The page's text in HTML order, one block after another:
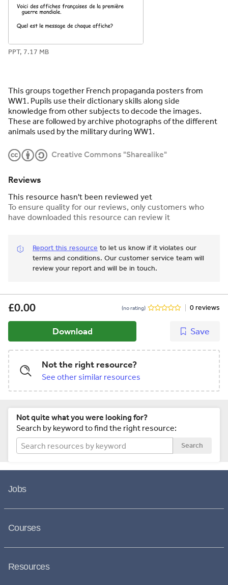
PPT, 7.17 MB
This groups together French propaganda posters from
WW1. Pupils use their dictionary skills along side
knowledge from other subjects to decode the images.
These are followed by archive photographs of the different
animals used by the military during WW1.
Creative Commons "Sharealike"
Reviews
This resource hasn't been reviewed yet
To ensure quality for our reviews, only customers who
have downloaded this resource can review it
Report this resource to let us know if it violates our
terms and conditions. Our customer service team will
review your report and will be in touch.
£0.00 (no rating) 0 reviews
Download Save
Not the right resource?
See other similar resources
Not quite what you were looking for?
Search by keyword to find the right resource:
Search
Jobs
Courses
Resources